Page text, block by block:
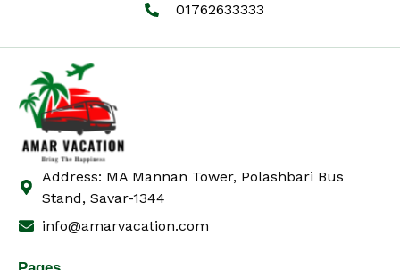
01762633333
Address: MA Mannan Tower, Polashbari Bus
Stand, Savar-1344
info@amarvacation.com